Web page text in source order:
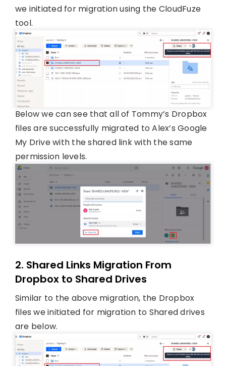
we initiated for migration using the CloudFuze
tool.
Below we can see that all of Tommy’s Dropbox
files are successfully migrated to Alex’s Google
My Drive with the shared link with the same
permission levels.
2. Shared Links Migration From
Dropbox to Shared Drives
Similar to the above migration, the Dropbox
files we initiated for migration to Shared drives
are below.